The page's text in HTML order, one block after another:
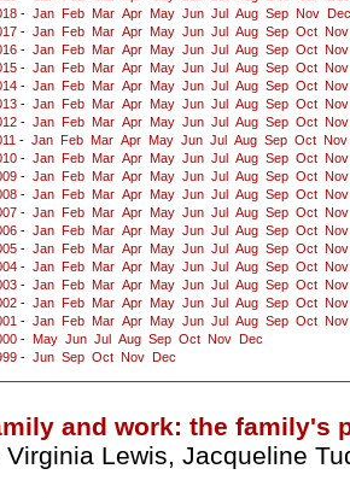
- Jan Feb Mar Apr May Jun Jul Aug Sep Nov
Dec
- Jan Feb Mar Apr May Jun Jul Aug Sep Oct Nov
- Jan Feb Mar Apr May Jun Jul Aug Sep Oct Nov
- Jan Feb Mar Apr May Jun Jul Aug Sep Oct Nov
- Jan Feb Mar Apr May Jun Jul Aug Sep Oct Nov
- Jan Feb Mar Apr May Jun Jul Aug Sep Oct Nov
- Jan Feb Mar Apr May Jun Jul Aug Sep Oct Nov
- Jan Feb Mar Apr May Jun Jul Aug Sep Oct Nov
- Jan Feb Mar Apr May Jun Jul Aug Sep Oct Nov
- Jan Feb Mar Apr May Jun Jul Aug Sep Oct Nov
- Jan Feb Mar Apr May Jun Jul Aug Sep Oct Nov
- Jan Feb Mar Apr May Jun Jul Aug Sep Oct Nov
- Jan Feb Mar Apr May Jun Jul Aug Sep Oct Nov
- Jan Feb Mar Apr May Jun Jul Aug Sep Oct Nov
- Jan Feb Mar Apr May Jun Jul Aug Sep Oct Nov
- Jan Feb Mar Apr May Jun Jul Aug Sep Oct Nov
- Jan Feb Mar Apr May Jun Jul Aug Sep Oct Nov
- Jan Feb Mar Apr May Jun Jul Aug Sep Oct Nov
- May Jun Jul Aug Sep Oct Nov
Dec
- Jun Sep Oct Nov Dec
and work: the family's
Virginia Lewis, Jacqueline